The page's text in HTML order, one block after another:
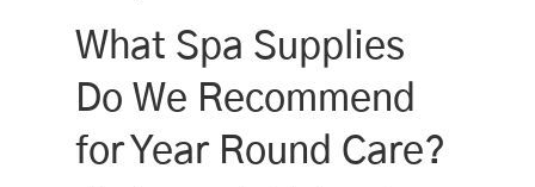
What Spa Supplies
Do We Recommend
for Year Round Care?